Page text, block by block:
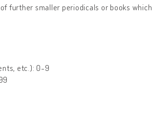
further smaller periodicals or books which
etc.): 0-9